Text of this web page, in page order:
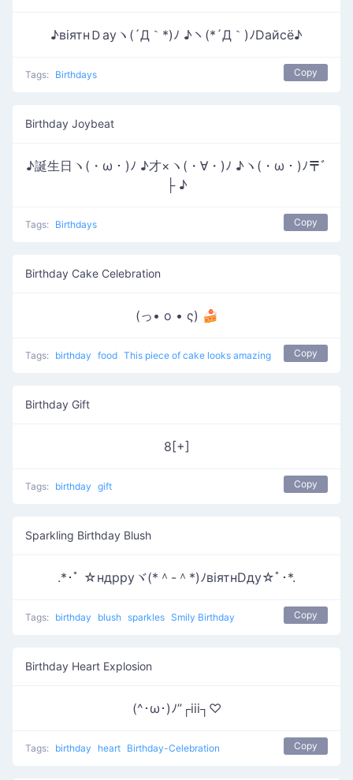
♪вiятнＤауヽ(´Д｀*)ﾉ ♪ヽ(*´Д｀)ﾉDайсё♪
Tags: Birthdays Copy
Birthday Joybeat
♪誕生日ヽ(・ω・)ﾉ ♪才×ヽ(・∀・)ﾉ ♪ヽ(・ω・)ﾉ〒ﾞ
├ ♪
Tags: Birthdays Copy
Birthday Cake Celebration
(っ• o • ς) 🍰
Tags: birthday food This piece of cake looks amazing Copy
Birthday Gift
8[+]
Tags: birthday gift Copy
Sparkling Birthday Blush
.*･ﾟ ☆ндрруヾ(*＾-＾*)ﾉвiятнDду☆ﾟ･*.
Tags: birthday blush sparkles Smily Birthday Copy
Birthday Heart Explosion
(^･ω･)ﾉ”┌iii┐♡
Tags: birthday heart Birthday-Celebration Copy